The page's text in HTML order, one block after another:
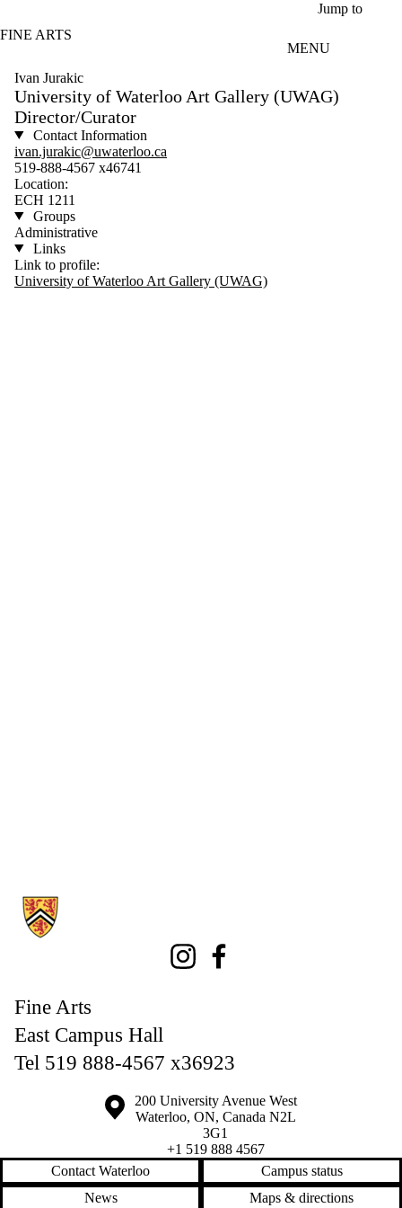
Jump to
FINE ARTS
MENU
Ivan Jurakic
University of Waterloo Art Gallery (UWAG)
Director/Curator
Contact Information
ivan.jurakic@uwaterloo.ca
519-888-4567 x46741
Location:
ECH 1211
Groups
Administrative
Links
Link to profile:
University of Waterloo Art Gallery (UWAG)
Information about Fine Arts
Instagram
Fine Arts
East Campus Hall
Tel 519 888-4567 x36923
Information about the University of Waterloo
Campus map
200 University Avenue West
Waterloo, ON, Canada N2L
3G1
+1 519 888 4567
Contact Waterloo
Campus status
News
Maps & directions